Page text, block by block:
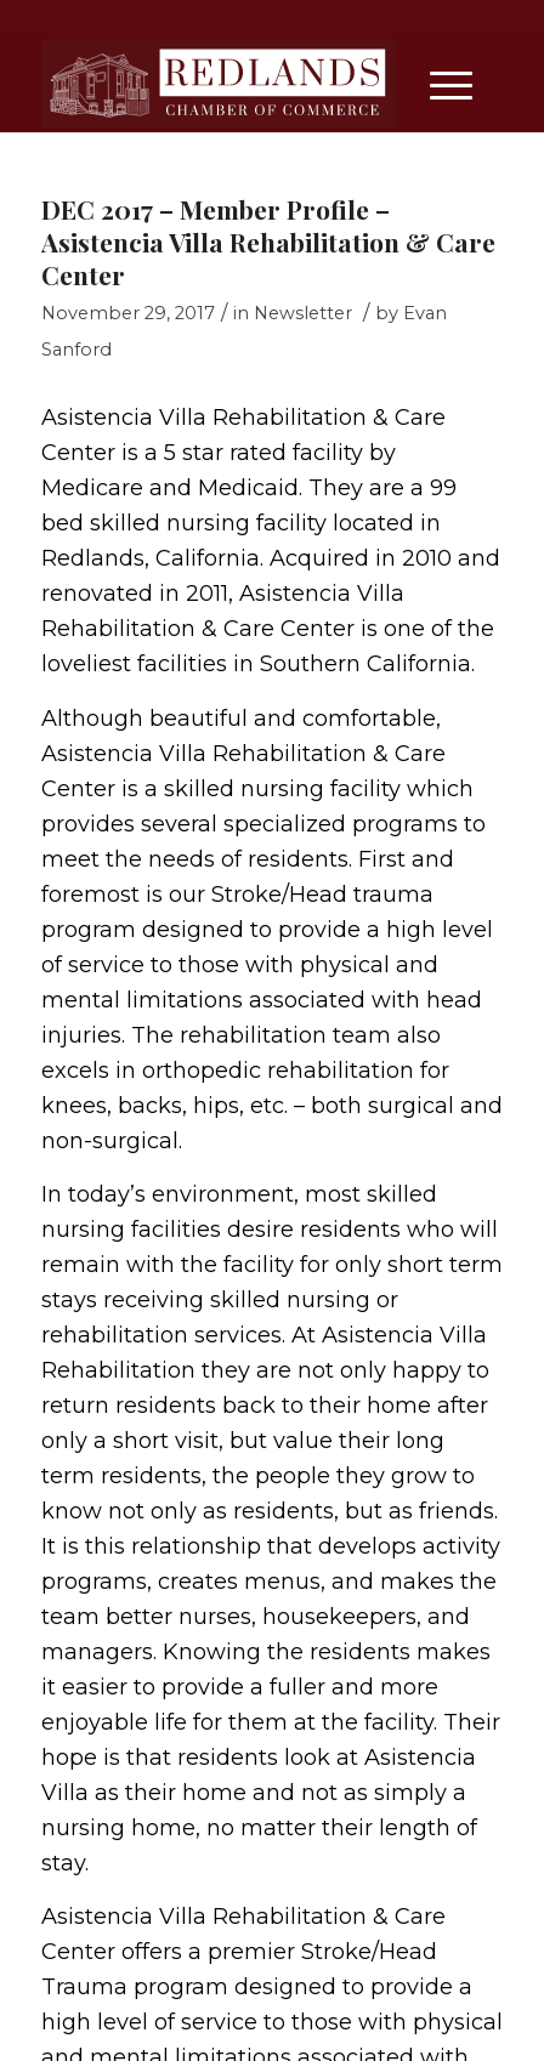
DEC 2017 – Member Profile –
Asistencia Villa Rehabilitation & Care
Center
November 29, 2017 / in Newsletter / by Evan
Sanford
Asistencia Villa Rehabilitation & Care
Center is a 5 star rated facility by
Medicare and Medicaid. They are a 99
bed skilled nursing facility located in
Redlands, California. Acquired in 2010 and
renovated in 2011, Asistencia Villa
Rehabilitation & Care Center is one of the
loveliest facilities in Southern California.
Although beautiful and comfortable,
Asistencia Villa Rehabilitation & Care
Center is a skilled nursing facility which
provides several specialized programs to
meet the needs of residents. First and
foremost is our Stroke/Head trauma
program designed to provide a high level
of service to those with physical and
mental limitations associated with head
injuries. The rehabilitation team also
excels in orthopedic rehabilitation for
knees, backs, hips, etc. – both surgical and
non-surgical.
In today’s environment, most skilled
nursing facilities desire residents who will
remain with the facility for only short term
stays receiving skilled nursing or
rehabilitation services. At Asistencia Villa
Rehabilitation they are not only happy to
return residents back to their home after
only a short visit, but value their long
term residents, the people they grow to
know not only as residents, but as friends.
It is this relationship that develops activity
programs, creates menus, and makes the
team better nurses, housekeepers, and
managers. Knowing the residents makes
it easier to provide a fuller and more
enjoyable life for them at the facility. Their
hope is that residents look at Asistencia
Villa as their home and not as simply a
nursing home, no matter their length of
stay.
Asistencia Villa Rehabilitation & Care
Center offers a premier Stroke/Head
Trauma program designed to provide a
high level of service to those with physical